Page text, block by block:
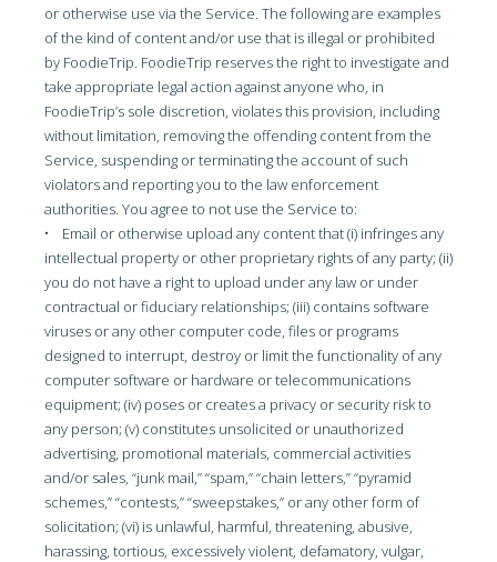
or otherwise use via the Service. The following are examples
of the kind of content and/or use that is illegal or prohibited
by FoodieTrip. FoodieTrip reserves the right to investigate and
take appropriate legal action against anyone who, in
FoodieTrip’s sole discretion, violates this provision, including
without limitation, removing the offending content from the
Service, suspending or terminating the account of such
violators and reporting you to the law enforcement
authorities. You agree to not use the Service to:
• Email or otherwise upload any content that (i) infringes any
intellectual property or other proprietary rights of any party; (ii)
you do not have a right to upload under any law or under
contractual or fiduciary relationships; (iii) contains software
viruses or any other computer code, files or programs
designed to interrupt, destroy or limit the functionality of any
computer software or hardware or telecommunications
equipment; (iv) poses or creates a privacy or security risk to
any person; (v) constitutes unsolicited or unauthorized
advertising, promotional materials, commercial activities
and/or sales, “junk mail,” “spam,” “chain letters,” “pyramid
schemes,” “contests,” “sweepstakes,” or any other form of
solicitation; (vi) is unlawful, harmful, threatening, abusive,
harassing, tortious, excessively violent, defamatory, vulgar,